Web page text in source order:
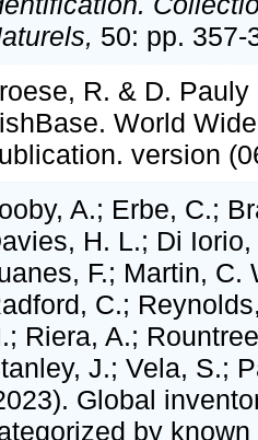
50: pp. 357-
R. & D.
World
version
A.; Erbe, C.;
H. L.; Di
F.; Martin, C.
C.;
Riera, A.;
J.; Vela, S.;
Global
by